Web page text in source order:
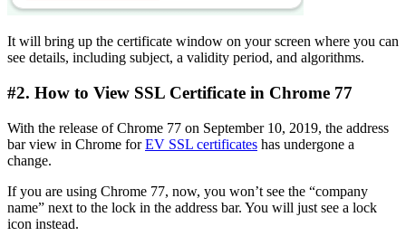
It will bring up the certificate window on your screen where you can
see details, including subject, a validity period, and algorithms.
#2. How to View SSL Certificate in Chrome 77
With the release of Chrome 77 on September 10, 2019, the address
bar view in Chrome forEV SSL certificates has undergone a
change.
If you are using Chrome 77, now, you won’t see the “company
name” next to the lock in the address bar. You will just see a lock
icon instead.